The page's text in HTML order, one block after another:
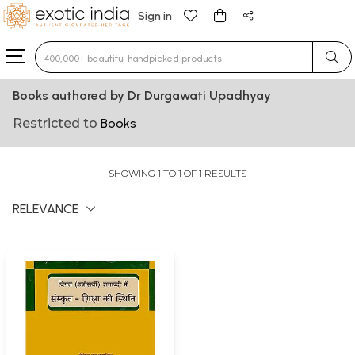
Sign in
Type 3 or more characters for results.
Books authored by Dr Durgawati Upadhyay
Restricted to Books
SHOWING 1 TO 1 OF 1 RESULTS
RELEVANCE